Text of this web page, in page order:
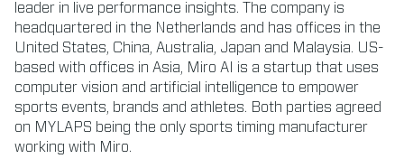
leader in live performance insights. The company is
headquartered in the Netherlands and has offices in the
United States, China, Australia, Japan and Malaysia. US-
based with offices in Asia, Miro AI is a startup that uses
computer vision and artificial intelligence to empower
sports events, brands and athletes. Both parties agreed
on MYLAPS being the only sports timing manufacturer
working with Miro.